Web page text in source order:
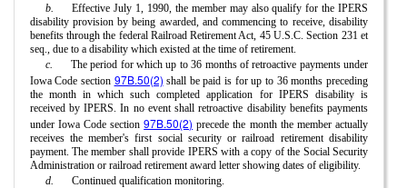
b.
Effective July 1, 1990, the member may also qualify for the IPERS
disability provision by being awarded, and commencing to receive, disability
benefits through the federal Railroad Retirement Act, 45 U.S.C. Section 231 et
seq., due to a disability which existed at the time of retirement.
c.
The period for which up to 36 months of retroactive payments under
Iowa Code section 97B.50(2) shall be paid is for up to 36 months preceding
the month in which such completed application for IPERS disability is
received by IPERS. In no event shall retroactive disability benefits payments
under Iowa Code section97B.50(2) precede the month the member actually
receives the member's first social security or railroad retirement disability
payment. The member shall provide IPERS with a copy of the Social Security
Administration or railroad retirement award letter showing dates of eligibility.
d.
Continued qualification monitoring.